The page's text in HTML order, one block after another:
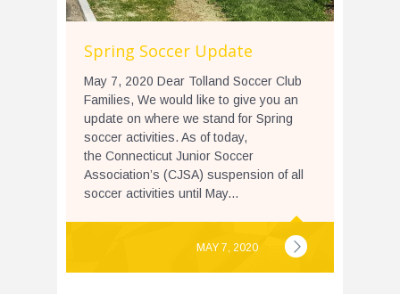
Spring Soccer Update
May 7, 2020 Dear Tolland Soccer Club
Families, We would like to give you an
update on where we stand for Spring
soccer activities. As of today,
the Connecticut Junior Soccer
Association’s (CJSA) suspension of all
soccer activities until May...
MAY 7, 2020